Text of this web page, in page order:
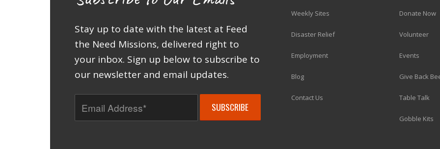
Stay up to date with the latest at Feed
the Need Missions, delivered right to
your inbox. Sign up below to subscribe to
our newsletter and email updates.
Weekly Sites
Disaster Relief
Employment
Blog
Contact Us
Donate Now
Volunteer
Events
Give Back
Table Talk
Gobble Kits